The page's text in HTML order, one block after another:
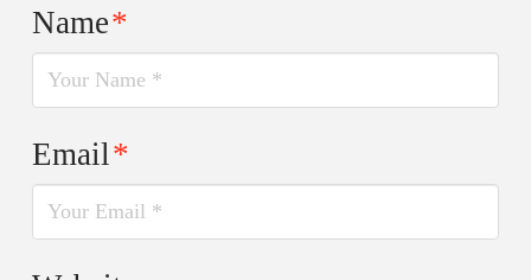
Name*
Email*